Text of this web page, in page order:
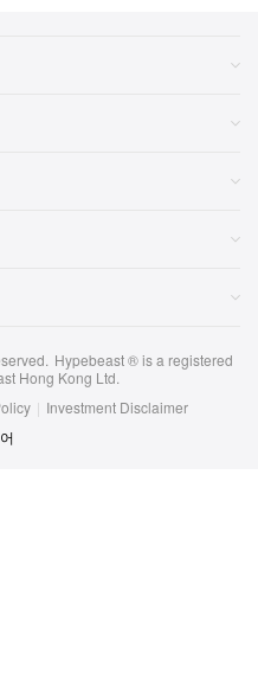
Hypebeast ® is a registered
Hong Kong Ltd.
| Investment Disclaimer